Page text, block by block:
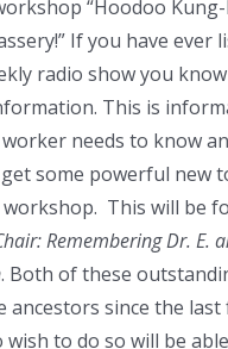
“Hoodoo Kung-
If you have ever
radio show you
This is
needs to know
some powerful new
This will be
Remembering Dr. E.
. Both of these
ancestors since the last
wish to do so will be